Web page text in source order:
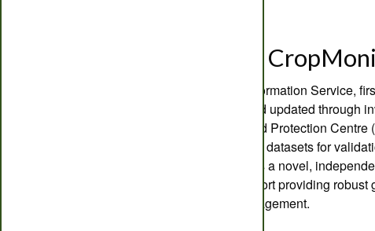
Welcome to
The CropMonitor™ Information Service,
has been extended and updated through
via the Crop Health and Protection
extensive historical UK datasets for
Pro platform represents a novel,
SMART decision support providing
pest and disease management.